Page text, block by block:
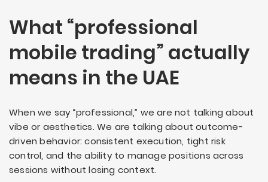
What “professional
mobile trading” actually
means in the UAE
When we say “professional,” we are not talking about
vibe or aesthetics. We are talking about outcome-
driven behavior: consistent execution, tight risk
control, and the ability to manage positions across
sessions without losing context.